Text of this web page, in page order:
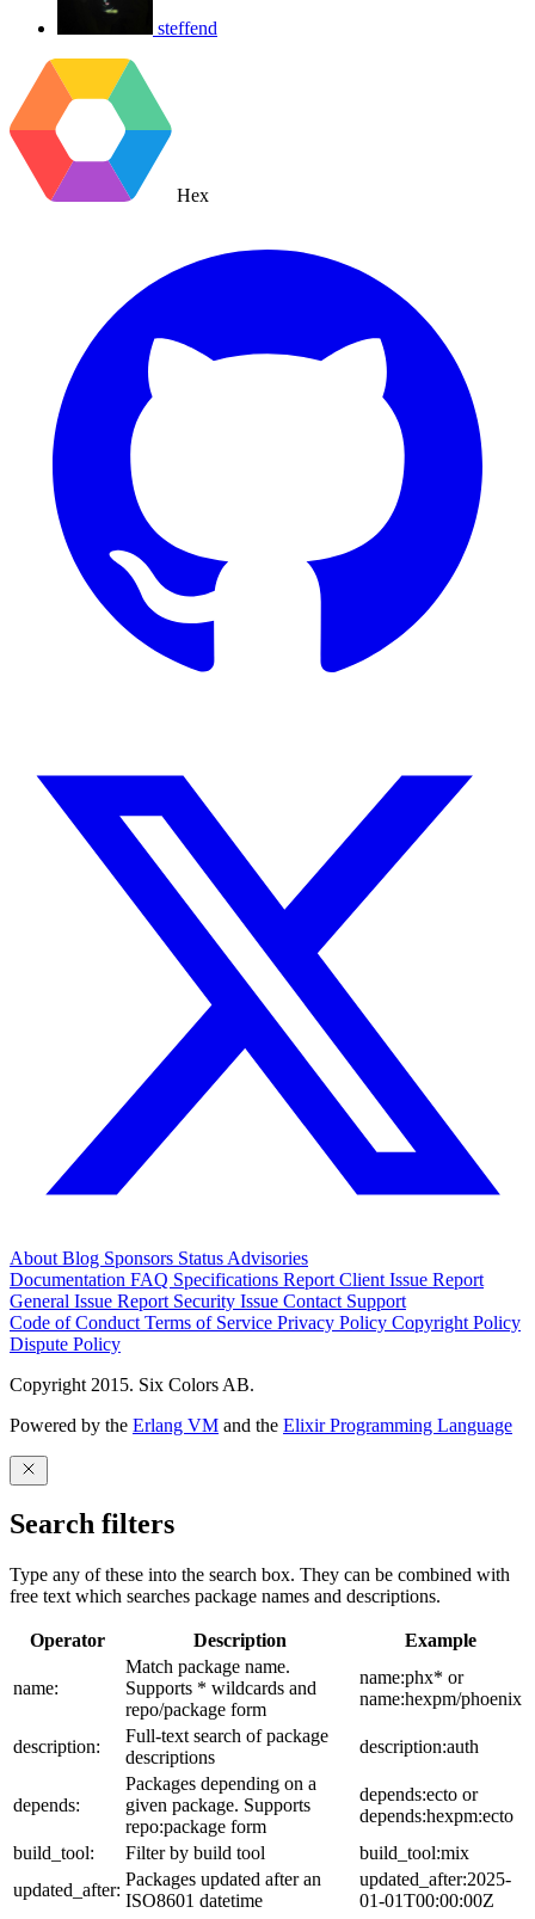
steffend
Hex
About Blog Sponsors Status Advisories
Documentation FAQ Specifications Report Client Issue Report
General Issue Report Security Issue Contact Support
Code of Conduct Terms of Service Privacy Policy Copyright Policy
Dispute Policy
Copyright 2015. Six Colors AB.
Powered by the Erlang VM and the Elixir Programming Language
Search filters
Type any of these into the search box. They can be combined with
free text which searches package names and descriptions.
Operator Description Example
name:
Match package name.
Supports * wildcards and
repo/package form
name:phx* or
name:hexpm/phoenix
description:
Full-text search of package
descriptions
description:auth
depends:
Packages depending on a
given package. Supports
repo:package form
depends:ecto or
depends:hexpm:ecto
build_tool:
Filter by build tool
build_tool:mix
updated_after:
Packages updated after an
ISO8601 datetime
updated_after:2025-
01-01T00:00:00Z